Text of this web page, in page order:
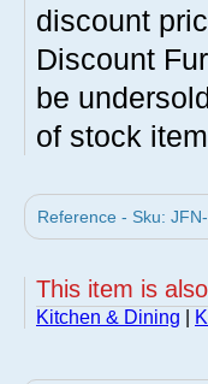
discount
Discount
be
of stock
Reference - Sku:
This item is
Kitchen & Dining